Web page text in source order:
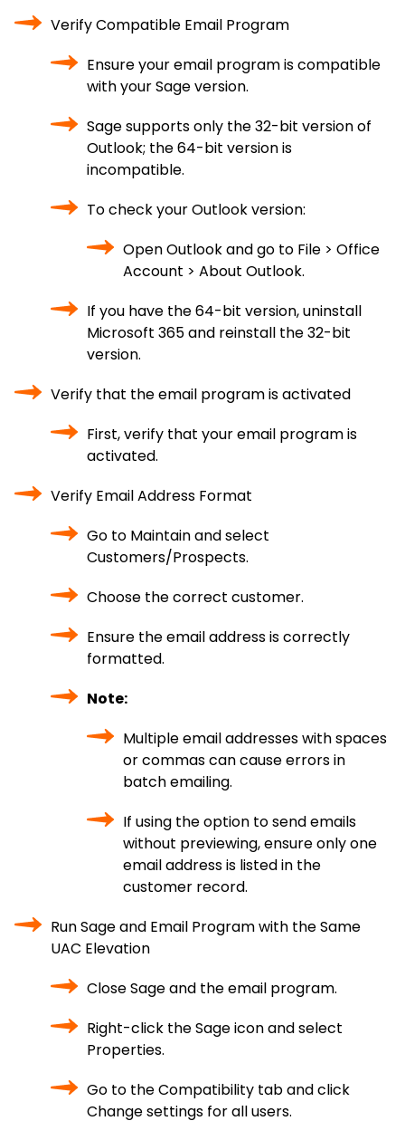
Verify Compatible Email Program
Ensure your email program is compatible
with your Sage version.
Sage supports only the 32-bit version of
Outlook; the 64-bit version is
incompatible.
To check your Outlook version:
Open Outlook and go to File > Office
Account > About Outlook.
If you have the 64-bit version, uninstall
Microsoft 365 and reinstall the 32-bit
version.
Verify that the email program is activated
First, verify that your email program is
activated.
Verify Email Address Format
Go to Maintain and select
Customers/Prospects.
Choose the correct customer.
Ensure the email address is correctly
formatted.
Note:
Multiple email addresses with spaces
or commas can cause errors in
batch emailing.
If using the option to send emails
without previewing, ensure only one
email address is listed in the
customer record.
Run Sage and Email Program with the Same
UAC Elevation
Close Sage and the email program.
Right-click the Sage icon and select
Properties.
Go to the Compatibility tab and click
Change settings for all users.